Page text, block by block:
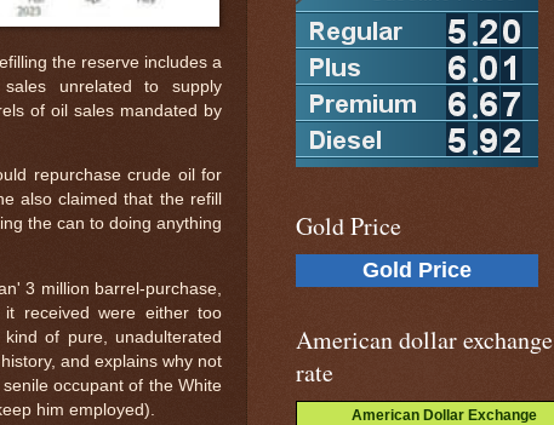
the reserve includes a
unrelated to supply
of oil sales mandated by
repurchase crude oil for
also claimed that the refill
the can to doing anything
3 million barrel-purchase,
received were either too
of pure, unadulterated
and explains why not
occupant of the White
him employed).
Gold Price
Gold Price
American dollar exchange
rate
American Dollar Exchange